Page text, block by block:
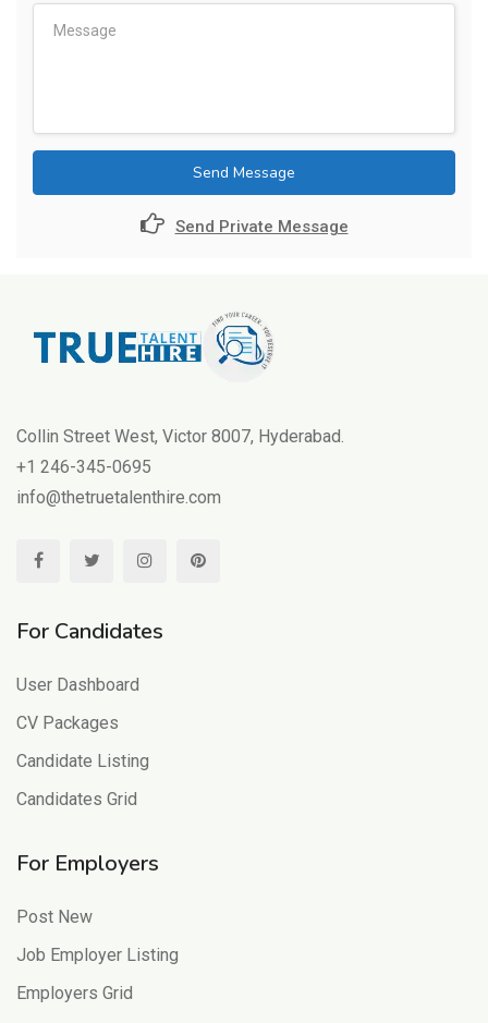
Send Message
Send Private Message
Collin Street West, Victor 8007, Hyderabad.
+1 246-345-0695
info@thetruetalenthire.com
For Candidates
User Dashboard
CV Packages
Candidate Listing
Candidates Grid
For Employers
Post New
Job Employer Listing
Employers Grid